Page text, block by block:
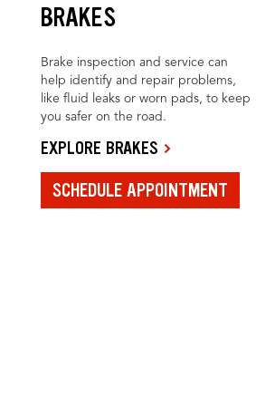
BRAKES
Brake inspection and service can
help identify and repair problems,
like fluid leaks or worn pads, to keep
you safer on the road.
EXPLORE BRAKES
SCHEDULE APPOINTMENT